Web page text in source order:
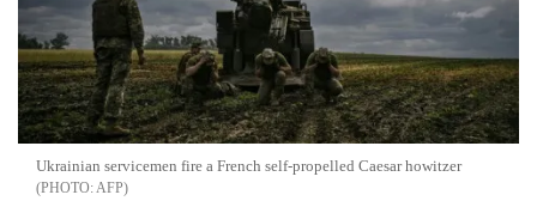
Ukrainian servicemen fire a French self-propelled Caesar howitzer
AFP